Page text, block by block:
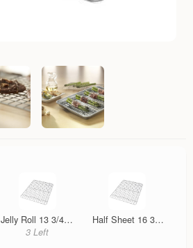
Jelly Roll 13 3/4 in
X 8 5/8 in X 1/2 in.
3 Left
Half Sheet 16 3/4